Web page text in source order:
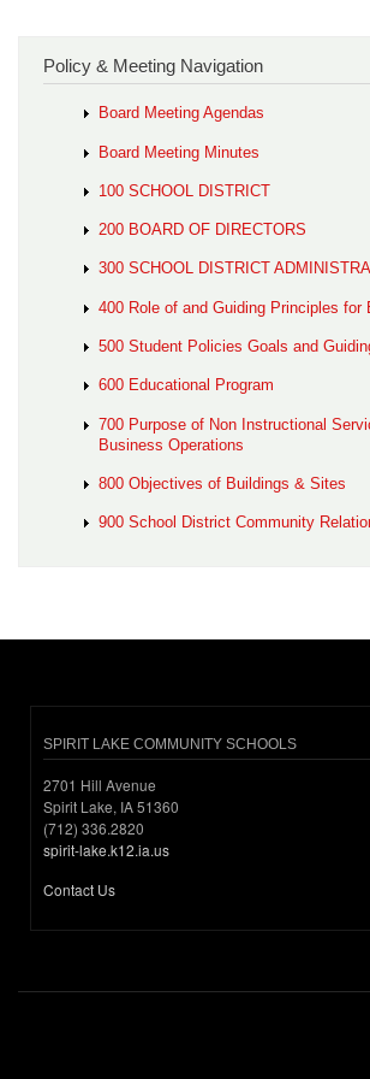
Policy & Meeting Navigation
Board Meeting Agendas
Board Meeting Minutes
100 SCHOOL DISTRICT
200 BOARD OF DIRECTORS
300 SCHOOL DISTRICT
400 Role of and Guiding Principles for
500 Student Policies Goals and
600 Educational Program
700 Purpose of Non Instructional
Business Operations
800 Objectives of Buildings & Sites
900 School District Community
SPIRIT LAKE COMMUNITY SCHOOLS
2701 Hill Avenue
Spirit Lake, IA 51360
(712) 336.2820
spirit-lake.k12.ia.us
Contact Us